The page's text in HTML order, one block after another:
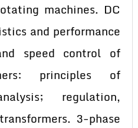
machines. DC
and performance
speed control of
principles of
regulation,
3-phase